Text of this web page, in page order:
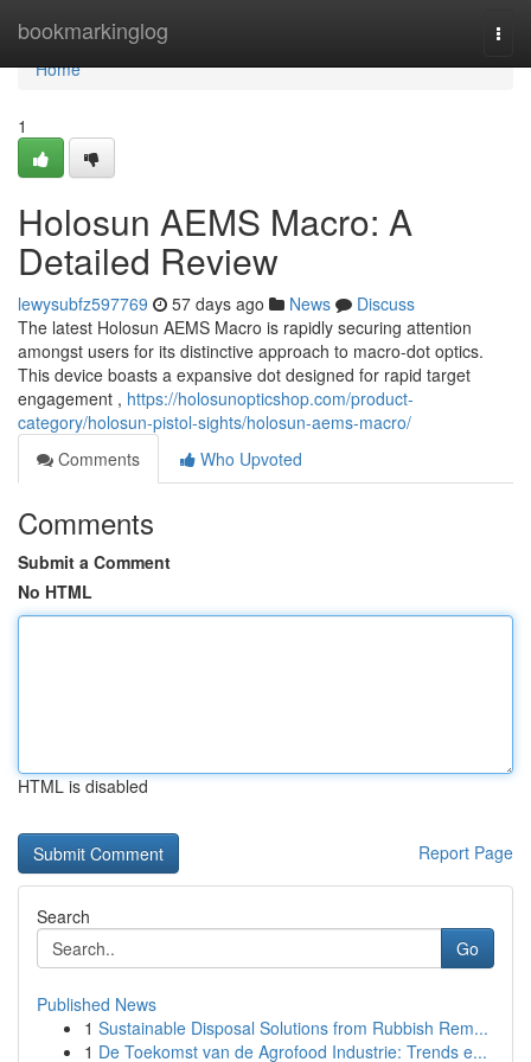
bookmarkinglog
Home
Home
1
Holosun AEMS Macro: A
Detailed Review
lewysubfz597769 57 days ago News
Discuss
The latest Holosun AEMS Macro is rapidly securing attention
amongst users for its distinctive approach to macro-dot optics.
This device boasts a expansive dot designed for rapid target
engagement , https://holosunopticshop.com/product-
category/holosun-pistol-sights/holosun-aems-macro/
Comments
Who Upvoted
Comments
Submit a Comment
No HTML
HTML is disabled
Report Page
Search
Go
Published News
1 Sustainable Disposal Solutions from Rubbish Rem...
1 De Toekomst van de Agrofood Industrie: Trends e...